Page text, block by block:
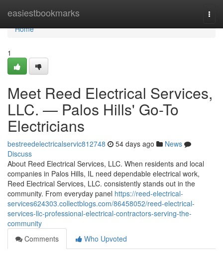
easiestbookmarks
Home
Home
1
Meet Reed Electrical Services,
LLC. — Palos Hills' Go-To
Electricians
bestreedelectricalservic812748 54 days ago
News
Discuss
About Reed Electrical Services, LLC. When residents and local
companies in Palos Hills, IL need dependable electrical work,
Reed Electrical Services, LLC. consistently stands out in the
community. From everyday panel https://reed-electrical-
services624303.collectblogs.com/86458052/reed-electrical-
services-llc-professional-electrical-contractors-serving-the-
community
Comments
Who Upvoted